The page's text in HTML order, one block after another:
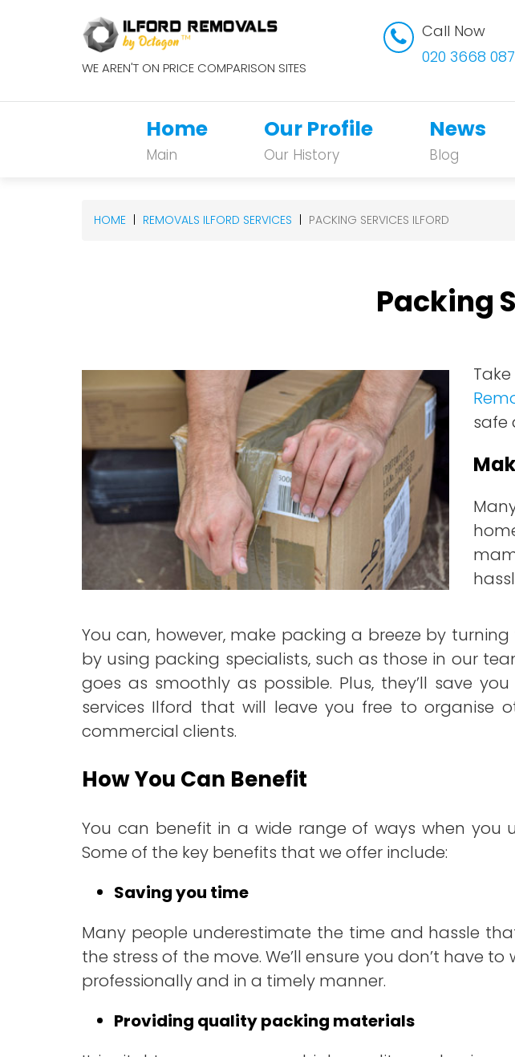
WE AREN'T ON PRICE COMPARISON SITES
Call Now
020 3668
Home
Main
Our Profile
Our History
News
Blog
HOME REMOVALS ILFORD SERVICES PACKING SERVICES ILFORD
Packing
safe
You can, however, make packing a breeze by
by using packing specialists, such as those in our
goes as smoothly as possible. Plus, they’ll save
services Ilford that will leave you free to organise
commercial clients.
How You Can Benefit
You can benefit in a wide range of ways when you
Some of the key benefits that we offer include:
Saving you time
Many people underestimate the time and hassle
the stress of the move. We’ll ensure you don’t have
professionally and in a timely manner.
Providing quality packing materials